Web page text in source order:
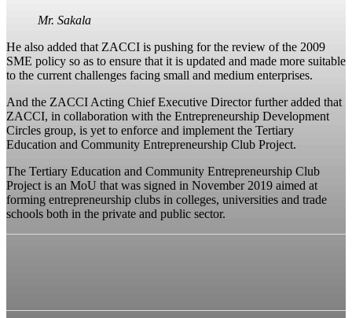
Mr. Sakala
He also added that ZACCI is pushing for the review of the 2009
SME policy so as to ensure that it is updated and made more suitable
to the current challenges facing small and medium enterprises.
And the ZACCI Acting Chief Executive Director further added that
ZACCI, in collaboration with the Entrepreneurship Development
Circles group, is yet to enforce and implement the Tertiary
Education and Community Entrepreneurship Club Project.
The Tertiary Education and Community Entrepreneurship Club
Project is an MoU that was signed in November 2019 aimed at
forming entrepreneurship clubs in colleges, universities and trade
schools both in the private and public sector.